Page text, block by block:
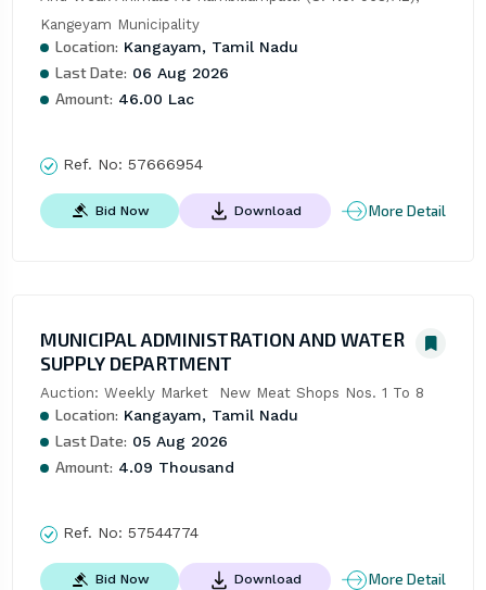
Kangeyam Municipality
Location: Kangayam, Tamil Nadu
Last Date: 06 Aug 2026
Amount: 46.00 Lac
Ref. No: 57666954
Bid Now Download More Detail
MUNICIPAL ADMINISTRATION AND WATER
SUPPLY DEPARTMENT
Auction: Weekly Market  New Meat Shops Nos. 1 To 8
Location: Kangayam, Tamil Nadu
Last Date: 05 Aug 2026
Amount: 4.09 Thousand
Ref. No: 57544774
Bid Now Download More Detail